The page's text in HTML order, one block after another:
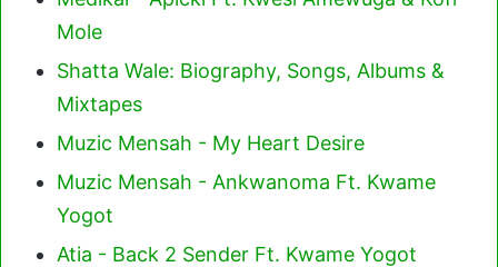
Mole
Shatta Wale: Biography, Songs, Albums &
Mixtapes
Muzic Mensah - My Heart Desire
Muzic Mensah - Ankwanoma Ft. Kwame
Yogot
Atia - Back 2 Sender Ft. Kwame Yogot